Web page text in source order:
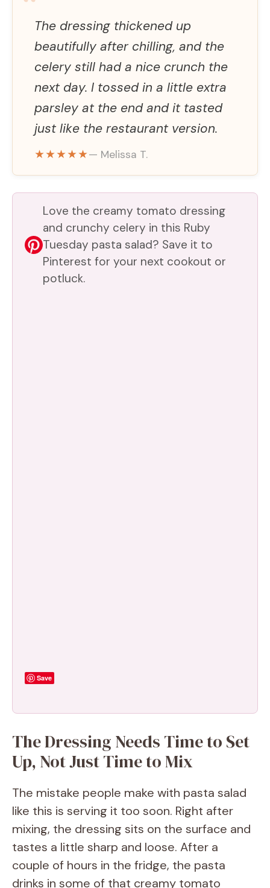
V
i
d
e
o
The dressing thickened up
beautifully after chilling, and the
celery still had a nice crunch the
next day. I tossed in a little extra
parsley at the end and it tasted
just like the restaurant version.
★★★★★— Melissa T.
Love the creamy tomato dressing
and crunchy celery in this Ruby
Tuesday pasta salad? Save it to
Pinterest for your next cookout or
potluck.
Save
The Dressing Needs Time to Set
Up, Not Just Time to Mix
The mistake people make with pasta salad
like this is serving it too soon. Right after
mixing, the dressing sits on the surface and
tastes a little sharp and loose. After a
couple of hours in the fridge, the pasta
drinks in some of that creamy tomato